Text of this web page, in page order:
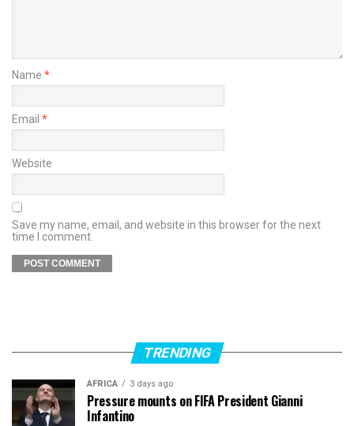
Name *
Email *
Website
Save my name, email, and website in this browser for the next
time I comment.
TRENDING
AFRICA 3 days ago
Pressure mounts on FIFA President Gianni
Infantino